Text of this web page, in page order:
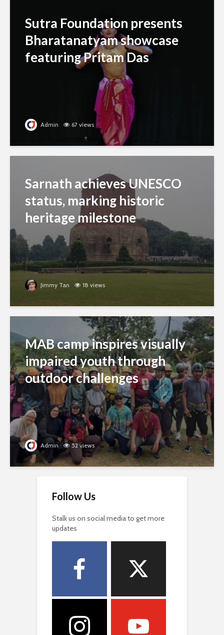
Sutra Foundation presents
Bharatanatyam showcase
featuring Pritam Das
Admin 67 views
Sarnath achieves UNESCO
status, marking historic
heritage milestone
Jimmy Tan 18 views
MAB camp inspires visually
impaired youth through
outdoor challenges
Admin 52 views
Follow Us
Stalk us on social media to get more
updates